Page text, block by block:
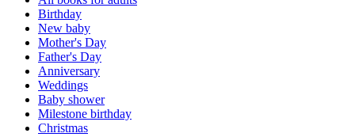
Birthday
New baby
Mother's Day
Father's Day
Anniversary
Weddings
Baby shower
Milestone birthday
Christmas